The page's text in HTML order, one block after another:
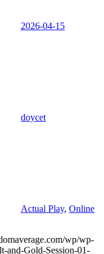
2026-04-15
doycet
Actual Play, Online
wp/wp-
and-Gold-Session-01-